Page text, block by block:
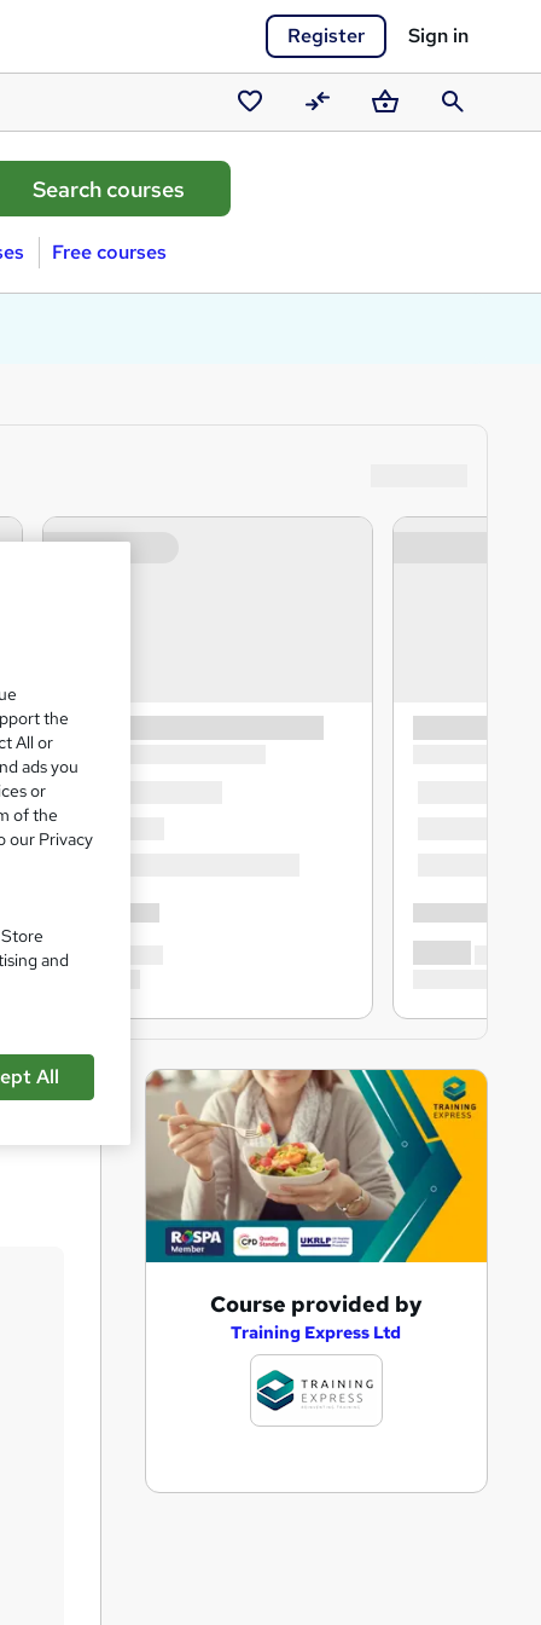
Register Sign in
Saved
courses
CompareBasketSearch
Free courses
Course provided by
Training Express Ltd
the
All or
ads you
or
of the
our Privacy
and
All